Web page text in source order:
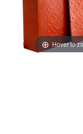
Hover to